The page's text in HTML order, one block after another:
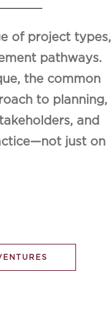
of project types,
pathways.
the common
to planning,
and
just on